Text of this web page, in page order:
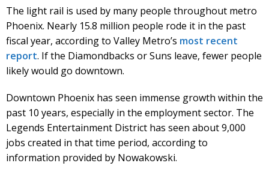
The light rail is used by many people throughout metro
Phoenix. Nearly 15.8 million people rode it in the past
fiscal year, according to Valley Metro’s most recent
report. If the Diamondbacks or Suns leave, fewer people
likely would go downtown.
Downtown Phoenix has seen immense growth within the
past 10 years, especially in the employment sector. The
Legends Entertainment District has seen about 9,000
jobs created in that time period, according to
information provided by Nowakowski.